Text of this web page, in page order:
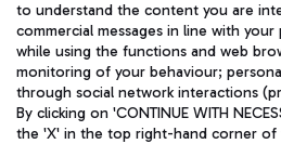
ENG
to understand the content you are
commercial messages in line with
while using the functions and web
monitoring of your behaviour;
through social network interactions
By clicking on 'CONTINUE WITH
the 'X' in the top right-hand corner of